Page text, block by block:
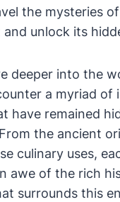
the mysteries
unlock its
deeper into the
a myriad of
have remained
the ancient
culinary uses,
awe of the rich
surrounds this